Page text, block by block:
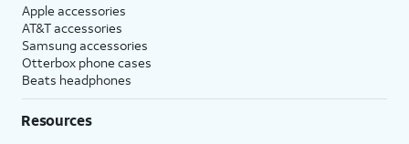
Apple accessories
AT&T accessories
Samsung accessories
Otterbox phone cases
Beats headphones
Resources